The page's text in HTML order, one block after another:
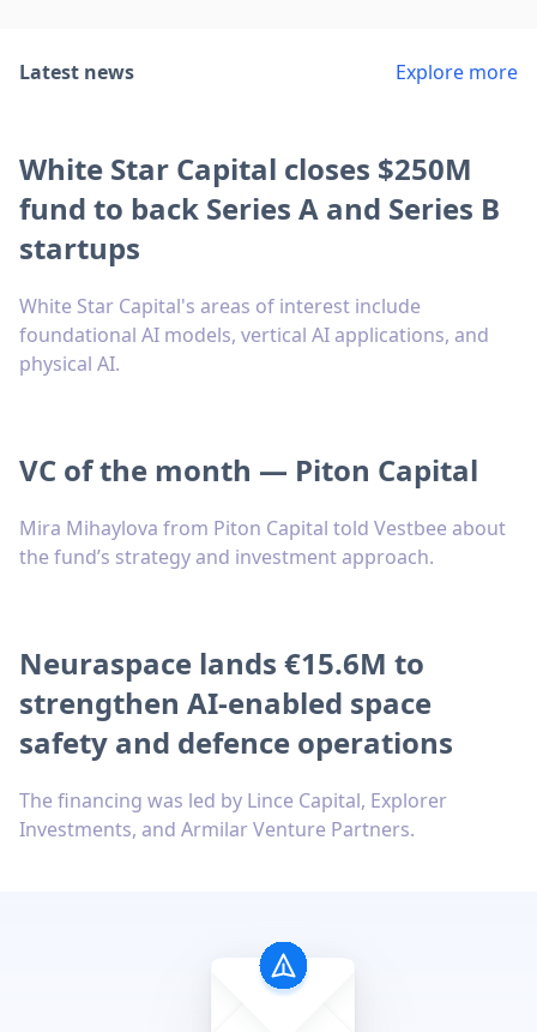
Latest news Explore more
White Star Capital closes $250M
fund to back Series A and Series B
startups
White Star Capital's areas of interest include
foundational AI models, vertical AI applications, and
physical AI.
VC of the month — Piton Capital
Mira Mihaylova from Piton Capital told Vestbee about
the fund’s strategy and investment approach.
Neuraspace lands €15.6M to
strengthen AI-enabled space
safety and defence operations
The financing was led by Lince Capital, Explorer
Investments, and Armilar Venture Partners.